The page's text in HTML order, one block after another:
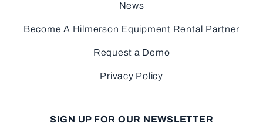
News
Become A Hilmerson Equipment Rental Partner
Request a Demo
Privacy Policy
SIGN UP FOR OUR NEWSLETTER